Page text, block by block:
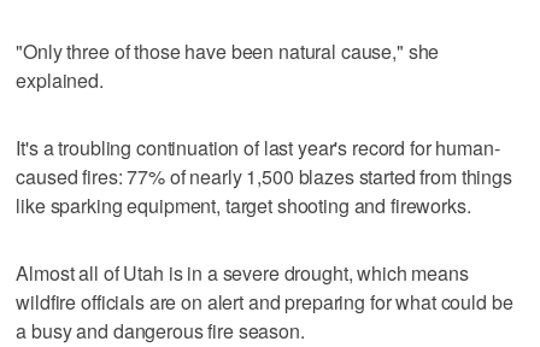
"Only three of those have been natural cause," she
explained.
It's a troubling continuation of last year's record for human-
caused fires: 77% of nearly 1,500 blazes started from things
like sparking equipment, target shooting and fireworks.
Almost all of Utah is in a severe drought, which means
wildfire officials are on alert and preparing for what could be
a busy and dangerous fire season.